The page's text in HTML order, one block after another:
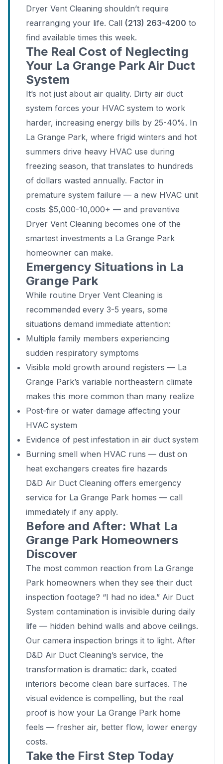
Dryer Vent Cleaning shouldn’t require
rearranging your life. Call (213) 263-4200 to
find available times this week.
The Real Cost of Neglecting
Your La Grange Park Air Duct
System
It’s not just about air quality. Dirty air duct
system forces your HVAC system to work
harder, increasing energy bills by 25-40%. In
La Grange Park, where frigid winters and hot
summers drive heavy HVAC use during
freezing season, that translates to hundreds
of dollars wasted annually. Factor in
premature system failure — a new HVAC unit
costs $5,000-10,000+ — and preventive
Dryer Vent Cleaning becomes one of the
smartest investments a La Grange Park
homeowner can make.
Emergency Situations in La
Grange Park
While routine Dryer Vent Cleaning is
recommended every 3-5 years, some
situations demand immediate attention:
Multiple family members experiencing
sudden respiratory symptoms
Visible mold growth around registers — La
Grange Park’s variable northeastern climate
makes this more common than many realize
Post-fire or water damage affecting your
HVAC system
Evidence of pest infestation in air duct system
Burning smell when HVAC runs — dust on
heat exchangers creates fire hazards
D&D Air Duct Cleaning offers emergency
service for La Grange Park homes — call
immediately if any apply.
Before and After: What La
Grange Park Homeowners
Discover
The most common reaction from La Grange
Park homeowners when they see their duct
inspection footage? “I had no idea.” Air Duct
System contamination is invisible during daily
life — hidden behind walls and above ceilings.
Our camera inspection brings it to light. After
D&D Air Duct Cleaning’s service, the
transformation is dramatic: dark, coated
interiors become clean bare surfaces. The
visual evidence is compelling, but the real
proof is how your La Grange Park home
feels — fresher air, better flow, lower energy
costs.
Take the First Step Today